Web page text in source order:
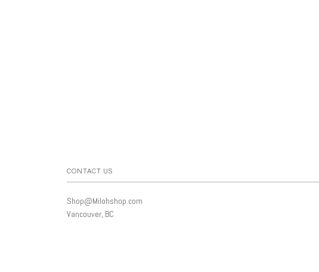
CONTACT US
Shop@Milohshop.com
Vancouver, BC